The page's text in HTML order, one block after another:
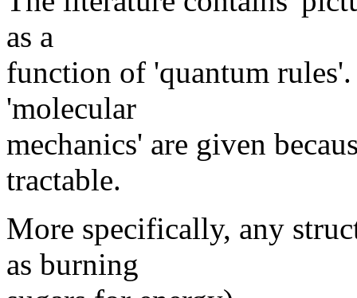
as a
function of 'quantum
'molecular
mechanics' are given
tractable.
More specifically, any
as burning